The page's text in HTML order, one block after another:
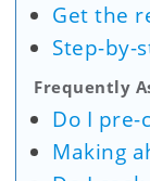
Get the
Step-by-
Frequently
Do I pre-
Making